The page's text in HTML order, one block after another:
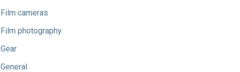
Film cameras
Film photography
Gear
General